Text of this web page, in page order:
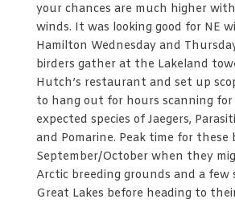
your chances are much higher
winds. It was looking good for NE
Hamilton Wednesday and
birders gather at the Lakeland
Hutch’s restaurant and set up
to hang out for hours scanning
expected species of Jaegers,
and Pomarine. Peak time for these
September/October when they
Arctic breeding grounds and a few
Great Lakes before heading to